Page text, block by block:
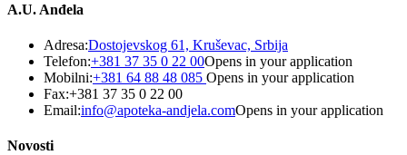
A.U. Anđela
Adresa:Dostojevskog 61, Kruševac, Srbija
Telefon:+381 37 35 0 22 00Opens in your application
Mobilni:+381 64 88 48 085 Opens in your application
Fax:+381 37 35 0 22 00
Email:info@apoteka-andjela.comOpens in your application
Novosti